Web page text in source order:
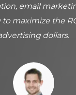
email
maximize the
dollars.